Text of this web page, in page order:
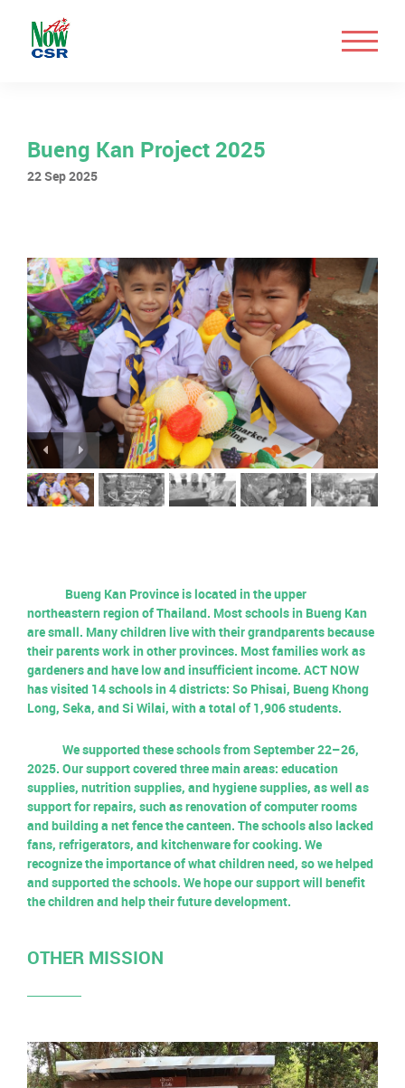
Bueng Kan Project 2025
22 Sep 2025
Bueng Kan Province is located in the upper
northeastern region of Thailand. Most schools in Bueng Kan
are small. Many children live with their grandparents because
their parents work in other provinces. Most families work as
gardeners and have low and insufficient income. ACT NOW
has visited 14 schools in 4 districts: So Phisai, Bueng Khong
Long, Seka, and Si Wilai, with a total of 1,906 students.
We supported these schools from September 22–26,
2025. Our support covered three main areas: education
supplies, nutrition supplies, and hygiene supplies, as well as
support for repairs, such as renovation of computer rooms
and building a net fence the canteen. The schools also lacked
fans, refrigerators, and kitchenware for cooking. We
recognize the importance of what children need, so we helped
and supported the schools. We hope our support will benefit
the children and help their future development.
OTHER MISSION